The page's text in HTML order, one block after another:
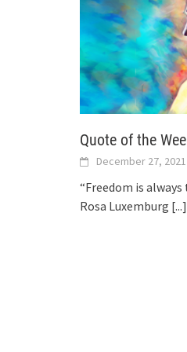
Quote of the
December 27, 2021
“Freedom is
Rosa Luxemburg [...]